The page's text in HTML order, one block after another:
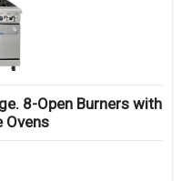
8-Open Burners with
Ovens